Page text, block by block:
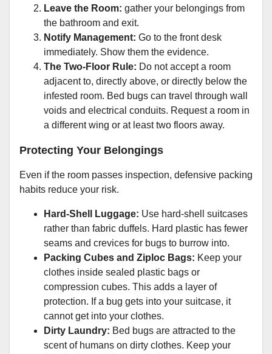
Leave the Room: gather your belongings from
the bathroom and exit.
Notify Management: Go to the front desk
immediately. Show them the evidence.
The Two-Floor Rule: Do not accept a room
adjacent to, directly above, or directly below the
infested room. Bed bugs can travel through wall
voids and electrical conduits. Request a room in
a different wing or at least two floors away.
Protecting Your Belongings
Even if the room passes inspection, defensive packing
habits reduce your risk.
Hard-Shell Luggage: Use hard-shell suitcases
rather than fabric duffels. Hard plastic has fewer
seams and crevices for bugs to burrow into.
Packing Cubes and Ziploc Bags: Keep your
clothes inside sealed plastic bags or
compression cubes. This adds a layer of
protection. If a bug gets into your suitcase, it
cannot get into your clothes.
Dirty Laundry: Bed bugs are attracted to the
scent of humans on dirty clothes. Keep your